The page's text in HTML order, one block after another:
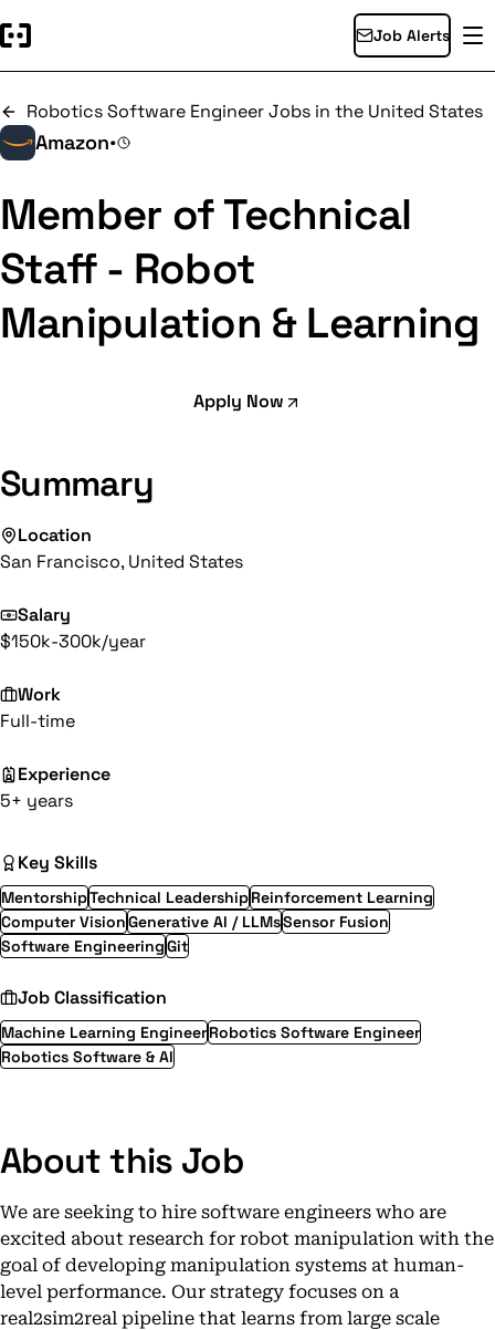
Job Alerts
Robotics Software Engineer Jobs in the United States
Amazon•
Member of Technical
Staff - Robot
Manipulation & Learning
Apply Now
Summary
Location
San Francisco, United States
Salary
$150k-300k/year
Work
Full-time
Experience
5+ years
Key Skills
MentorshipTechnical LeadershipReinforcement Learning
Computer VisionGenerative AI / LLMsSensor Fusion
Software EngineeringGit
Job Classification
Machine Learning EngineerRobotics Software Engineer
Robotics Software & AI
About this Job
We are seeking to hire software engineers who are
excited about research for robot manipulation with the
goal of developing manipulation systems at human-
level performance. Our strategy focuses on a
real2sim2real pipeline that learns from large scale